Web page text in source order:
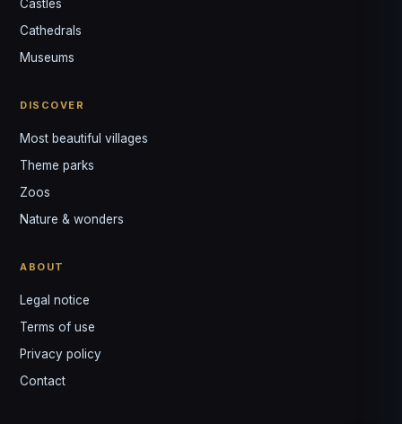
Castles
Cathedrals
Museums
DISCOVER
Most beautiful villages
Theme parks
Zoos
Nature & wonders
ABOUT
Legal notice
Terms of use
Privacy policy
Contact